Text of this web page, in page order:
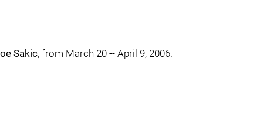
Sakic, from March 20 -- April 9, 2006.